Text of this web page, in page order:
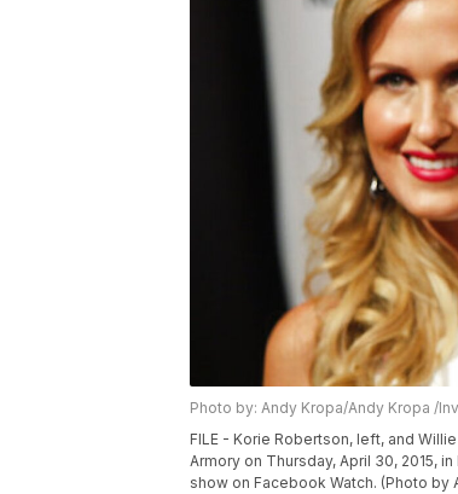
Photo by: Andy Kropa/Andy Kropa /
FILE - Korie Robertson, left, and
Armory on Thursday, April 30, 2015,
show on Facebook Watch. (Photo by